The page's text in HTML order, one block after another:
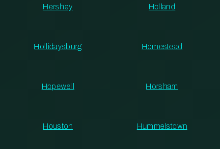
Hershey Holland
Hollidaysburg Homestead
Hopewell Horsham
Houston Hummelstown